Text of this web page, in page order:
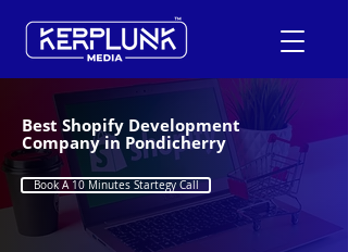
+91-9600290814
Request a Free Quote
Best Shopify Development
Company in Pondicherry
Book A 10 Minutes Startegy Call